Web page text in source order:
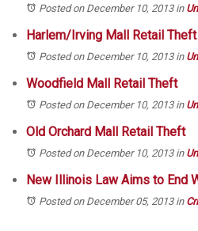
Posted on December 10, 2013in
Harlem/Irving Mall Retail Theft
Posted on December 10, 2013in
Woodfield Mall Retail Theft
Posted on December 10, 2013in
Old Orchard Mall Retail Theft
Posted on December 10, 2013in
New Illinois Law Aims to End
Posted on December 05, 2013in